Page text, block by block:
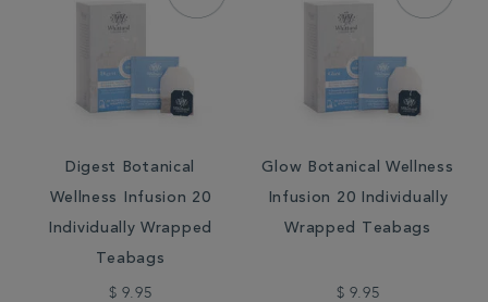
Digest Botanical
Wellness Infusion 20
Individually Wrapped
Teabags
$ 9.95
Glow Botanical Wellness
Infusion 20 Individually
Wrapped Teabags
$ 9.95